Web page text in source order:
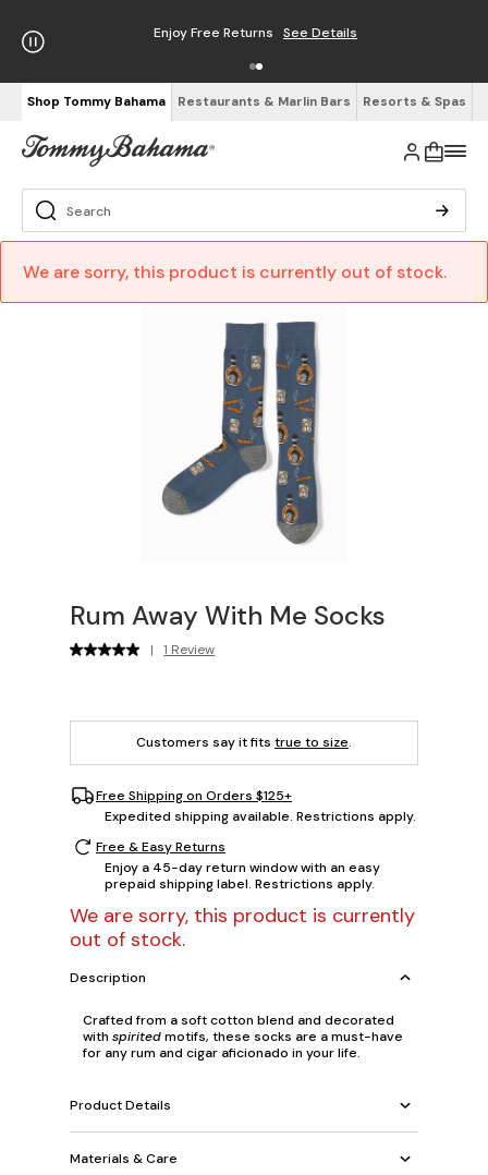
Enjoy Free Returns See Details
Shop Tommy Bahama Restaurants & Marlin Bars Resorts & Spas
We are sorry, this product is currently out of stock.
Rum Away With Me Socks
| 1 Review
Customers say it fits true to size.
Free Shipping on Orders $125+
Expedited shipping available. Restrictions apply.
Free & Easy Returns
Enjoy a 45-day return window with an easy
prepaid shipping label. Restrictions apply.
We are sorry, this product is currently
out of stock.
Description
Crafted from a soft cotton blend and decorated
with spiritedmotifs, these socks are a must-have
for any rum and cigar aficionado in your life.
Product Details
Materials & Care